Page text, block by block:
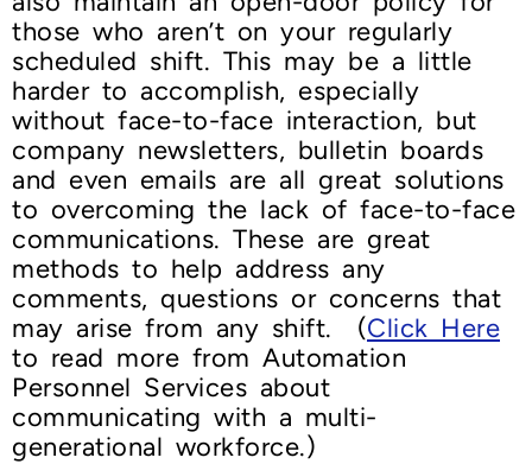
those who aren’t on your regularly
scheduled shift. This may be a little
harder to accomplish, especially
without face-to-face interaction, but
company newsletters, bulletin boards
and even emails are all great solutions
to overcoming the lack of face-to-face
communications. These are great
methods to help address any
comments, questions or concerns that
may arise from any shift. (Click Here
to read more from Automation
Personnel Services about
communicating with a multi-
generational workforce.)